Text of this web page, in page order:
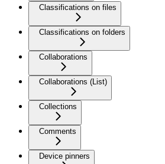
Classifications on files
Classifications on folders
Collaborations
Collaborations (List)
Collections
Comments
Device pinners